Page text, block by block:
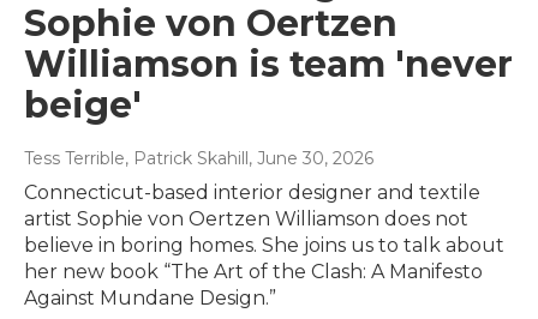
Sophie von Oertzen
Williamson is team 'never
beige'
Tess Terrible, Patrick Skahill , June 30, 2026
Connecticut-based interior designer and textile
artist Sophie von Oertzen Williamson does not
believe in boring homes. She joins us to talk about
her new book “The Art of the Clash: A Manifesto
Against Mundane Design.”